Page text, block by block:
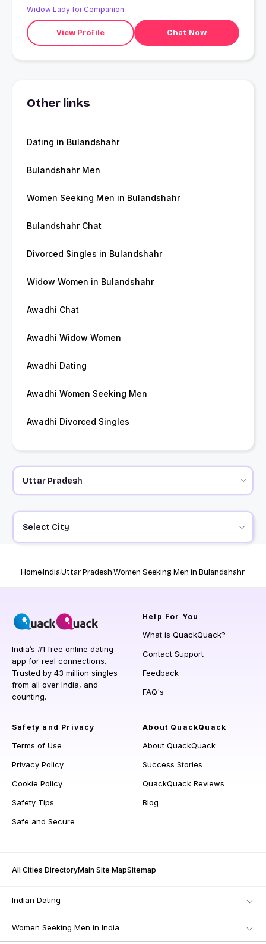
Widow Lady for Companion
View Profile Chat Now
Other links
Dating in Bulandshahr
Bulandshahr Men
Women Seeking Men in Bulandshahr
Bulandshahr Chat
Divorced Singles in Bulandshahr
Widow Women in Bulandshahr
Awadhi Chat
Awadhi Widow Women
Awadhi Dating
Awadhi Women Seeking Men
Awadhi Divorced Singles
Select City
HomeIndiaUttar PradeshWomen Seeking Men in Bulandshahr
India’s #1 free online dating
app for real connections.
Trusted by 43 million singles
from all over India, and
counting.
Help For You
What is QuackQuack?
Contact Support
Feedback
FAQ's
Safety and Privacy
Terms of Use
Privacy Policy
Cookie Policy
Safety Tips
Safe and Secure
About QuackQuack
About QuackQuack
Success Stories
QuackQuack Reviews
Blog
All Cities DirectoryMain Site MapSitemap
Indian Dating
Women Seeking Men in India